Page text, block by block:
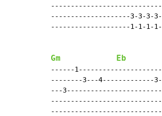
--------------------3-3-3-
--------------------1-1-1-
Gm Eb
------
--------3---4-------------
---